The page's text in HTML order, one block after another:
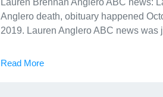
Lauren Brennan Anglero ABC news:
Anglero death, obituary happened
2019. Lauren Anglero ABC news was
Read More